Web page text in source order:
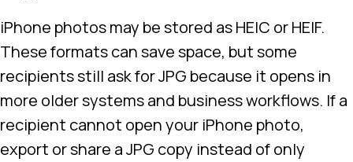
iPhone photos may be stored as HEIC or HEIF.
These formats can save space, but some
recipients still ask for JPG because it opens in
more older systems and business workflows. If a
recipient cannot open your iPhone photo,
export or share a JPG copy instead of only